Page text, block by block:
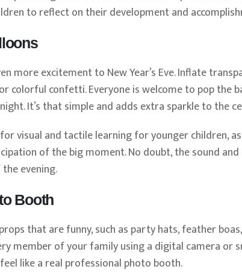
to reflect on their development and
more excitement to New Year’s Eve. Inflate
confetti. Everyone is welcome to pop the
It’s that simple and adds extra sparkle to the
visual and tactile learning for younger children,
of the big moment. No doubt, the sound
evening.
Booth
that are funny, such as party hats, feather
member of your family using a digital camera or
like a real professional photo booth.